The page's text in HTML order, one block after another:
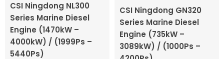
CSI Ningdong NL300
Series Marine Diesel
Engine (1470kW –
4000kW) / (1999Ps –
5440Ps)
CSI Ningdong GN320
Series Marine Diesel
Engine (735kW –
3089kW) / (1000Ps –